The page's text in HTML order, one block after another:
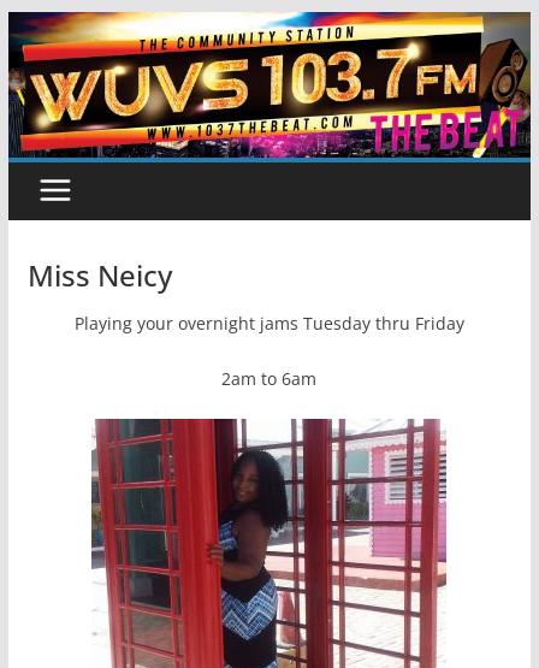
Skip
to
content
Miss Neicy
Playing your overnight jams Tuesday thru Friday
2am to 6am